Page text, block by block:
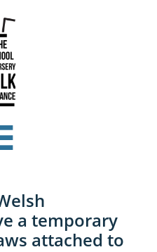
a temporary
attached to